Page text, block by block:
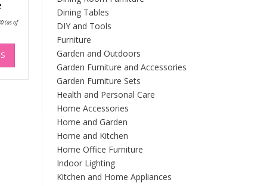
range:
(as of
This
has
multiple
Dining Tables
DIY and Tools
Furniture
Garden and Outdoors
Garden Furniture and Accessories
Garden Furniture Sets
Health and Personal Care
Home Accessories
Home and Garden
Home and Kitchen
Home Office Furniture
Indoor Lighting
Kitchen and Home Appliances